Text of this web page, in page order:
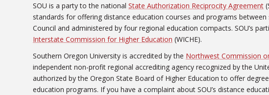
SOU is a party to the national State Authorization Reciprocity Agreement
standards for offering distance education courses and programs
Council and administered by four regional education compacts. SOU’s
Interstate Commission for Higher Education (WICHE).
Southern Oregon University is accredited by the Northwest Commission
independent non-profit regional accrediting agency recognized by the
authorized by the Oregon State Board of Higher Education to offer
education programs. If you have a complaint about SOU’s distance